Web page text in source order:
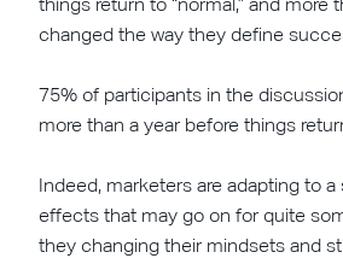
changed the way they define
75% of participants in the
more than a year before things
Indeed, marketers are adapting to
effects that may go on for quite
they changing their mindsets and